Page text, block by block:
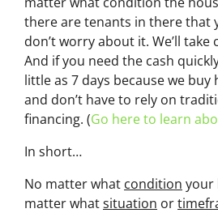
there are tenants in there that
don’t worry about it. We’ll take
And if you need the cash
little as 7 days because we buy
and don’t have to rely on
financing. (Go here to learn
In short…
No matter what condition your
matter whatsituation or